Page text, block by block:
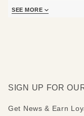
The messages: Sit
and it encourages
SEE MORE
SIGN UP FOR
Get News & Earn